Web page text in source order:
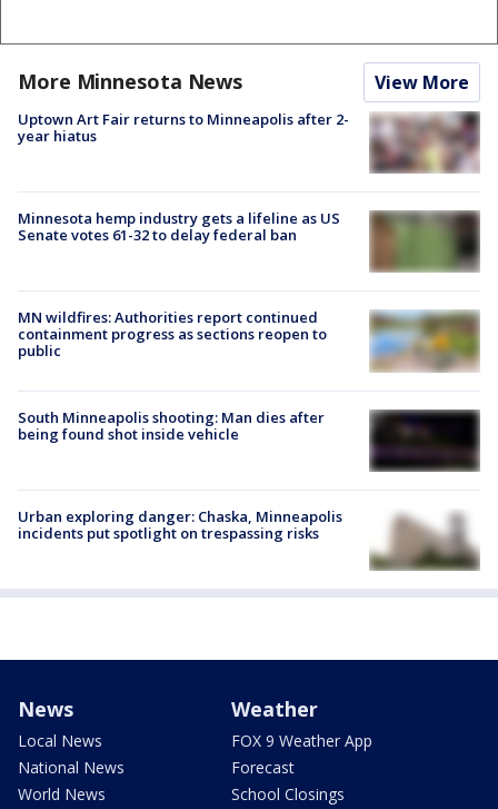
More Minnesota News View More
Uptown Art Fair returns to Minneapolis after 2-
year hiatus
Minnesota hemp industry gets a lifeline as US
Senate votes 61-32 to delay federal ban
MN wildfires: Authorities report continued
containment progress as sections reopen to
public
South Minneapolis shooting: Man dies after
being found shot inside vehicle
Urban exploring danger: Chaska, Minneapolis
incidents put spotlight on trespassing risks
News
Local News
National News
World News
Weather
FOX 9 Weather App
Forecast
School Closings